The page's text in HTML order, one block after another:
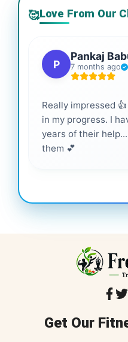
🥰Love From Our
P
Pankaj
7 months ago
Really impressed
in my progress. I
years of their
them 💕
Get Our